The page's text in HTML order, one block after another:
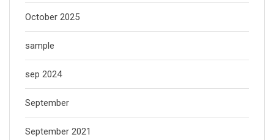
October 2025
sample
sep 2024
September
September 2021